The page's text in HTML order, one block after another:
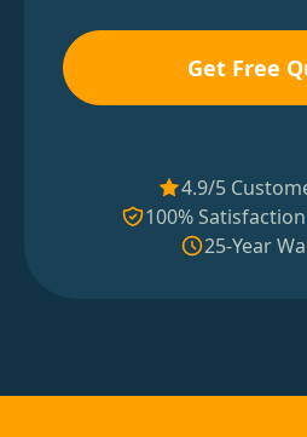
Get Free
4.9/5
100%
25-Year